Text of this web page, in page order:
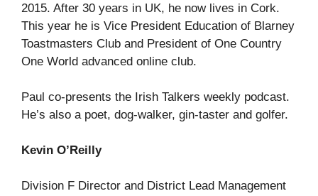
2015. After 30 years in UK, he now lives in Cork.
This year he is Vice President Education of Blarney
Toastmasters Club and President of One Country
One World advanced online club.
Paul co-presents the Irish Talkers weekly podcast.
He’s also a poet, dog-walker, gin-taster and golfer.
Kevin O’Reilly
Division F Director and District Lead Management